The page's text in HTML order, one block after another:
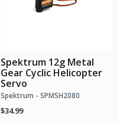
Spektrum 12g Metal
Gear Cyclic Helicopter
Servo
Spektrum - SPMSH2080
$34.99